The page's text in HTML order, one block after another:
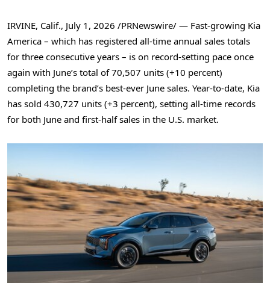
IRVINE, Calif., July 1, 2026 /PRNewswire/ — Fast-growing Kia
America – which has registered all-time annual sales totals
for three consecutive years – is on record-setting pace once
again with June’s total of 70,507 units (+10 percent)
completing the brand’s best-ever June sales. Year-to-date, Kia
has sold 430,727 units (+3 percent), setting all-time records
for both June and first-half sales in the U.S. market.